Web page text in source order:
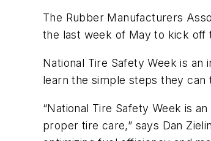
The Rubber Manufacturers
the last week of May to kick off
National Tire Safety Week is an
learn the simple steps they
“National Tire Safety Week is
proper tire care,” says Dan